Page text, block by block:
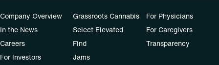
Company Overview
In the News
Careers
For Investors
Grassroots Cannabis
Select Elevated
Find
Jams
For Physicians
For Caregivers
Transparency